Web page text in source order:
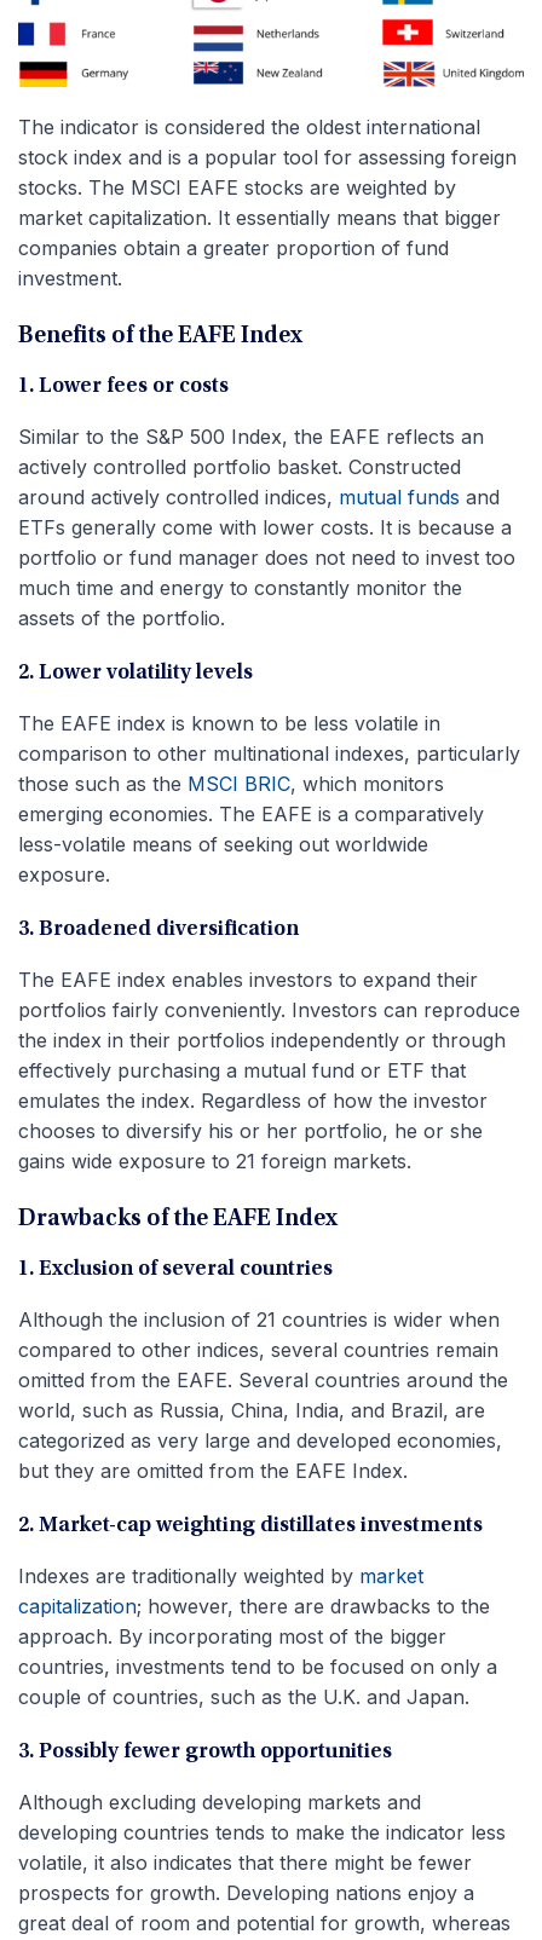
The indicator is considered the oldest international
stock index and is a popular tool for assessing foreign
stocks. The MSCI EAFE stocks are weighted by
market capitalization. It essentially means that bigger
companies obtain a greater proportion of fund
investment.
Benefits of the EAFE Index
1. Lower fees or costs
Similar to the S&P 500 Index, the EAFE reflects an
actively controlled portfolio basket. Constructed
around actively controlled indices, mutual funds and
ETFs generally come with lower costs. It is because a
portfolio or fund manager does not need to invest too
much time and energy to constantly monitor the
assets of the portfolio.
2. Lower volatility levels
The EAFE index is known to be less volatile in
comparison to other multinational indexes, particularly
those such as the MSCI BRIC, which monitors
emerging economies. The EAFE is a comparatively
less-volatile means of seeking out worldwide
exposure.
3. Broadened diversification
The EAFE index enables investors to expand their
portfolios fairly conveniently. Investors can reproduce
the index in their portfolios independently or through
effectively purchasing a mutual fund or ETF that
emulates the index. Regardless of how the investor
chooses to diversify his or her portfolio, he or she
gains wide exposure to 21 foreign markets.
Drawbacks of the EAFE Index
1. Exclusion of several countries
Although the inclusion of 21 countries is wider when
compared to other indices, several countries remain
omitted from the EAFE. Several countries around the
world, such as Russia, China, India, and Brazil, are
categorized as very large and developed economies,
but they are omitted from the EAFE Index.
2. Market-cap weighting distillates investments
Indexes are traditionally weighted by market
capitalization; however, there are drawbacks to the
approach. By incorporating most of the bigger
countries, investments tend to be focused on only a
couple of countries, such as the U.K. and Japan.
3. Possibly fewer growth opportunities
Although excluding developing markets and
developing countries tends to make the indicator less
volatile, it also indicates that there might be fewer
prospects for growth. Developing nations enjoy a
great deal of room and potential for growth, whereas